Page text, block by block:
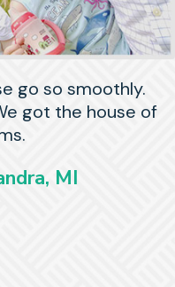
go so smoothly.
got the house of
MI